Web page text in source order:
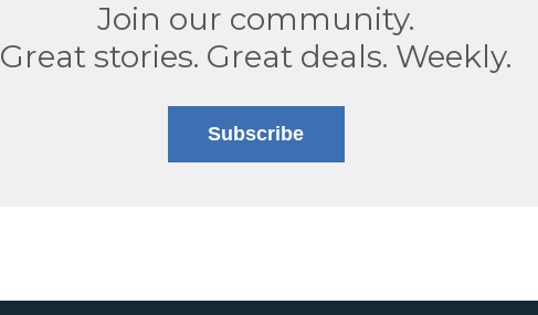
Join our community.
Great stories. Great deals. Weekly.
Subscribe